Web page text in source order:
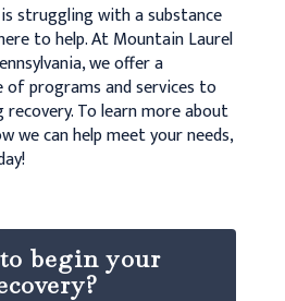
struggling with a substance
to help. At Mountain Laurel
we offer a
of programs and services to
recovery. To learn more about
we can help meet your needs,
begin your